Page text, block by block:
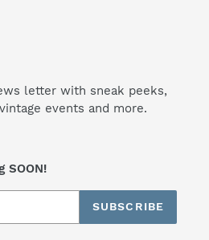
letter with sneak peeks,
events and more.
SOON!
SUBSCRIBE